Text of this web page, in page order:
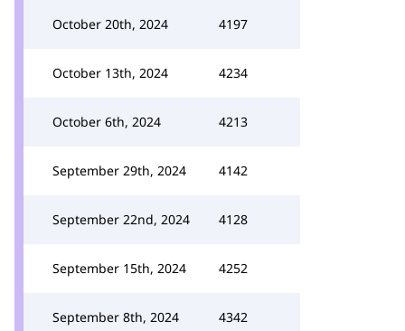
October 20th, 2024 4197
October 13th, 2024 4234
October 6th, 2024 4213
September 29th, 2024 4142
September 22nd, 2024 4128
September 15th, 2024 4252
September 8th, 2024 4342